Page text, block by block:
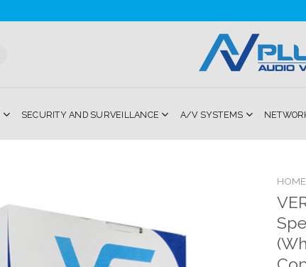
SECURITY AND SURVEILLANCE A/V SYSTEMS
HOME